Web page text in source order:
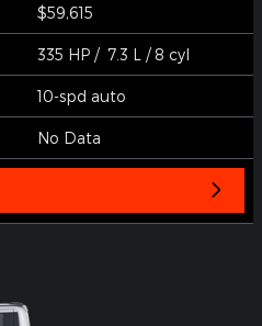
$59,615
335 HP / 7.3 L / 8 cyl
10-spd auto
No Data